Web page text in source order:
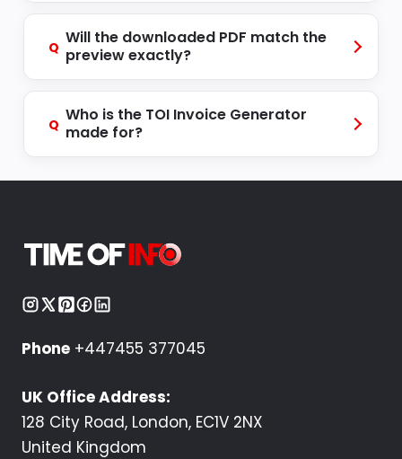
Q Will the downloaded PDF match the
preview exactly?
Q Who is the TOI Invoice Generator
made for?
Phone +447455 377045
UK Office Address:
128 City Road, London, EC1V 2NX
United Kingdom